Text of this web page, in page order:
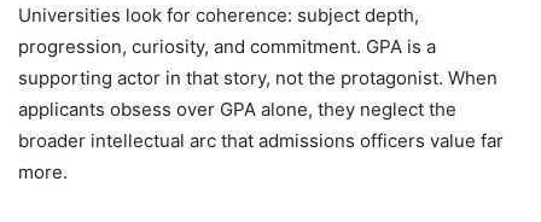
Universities look for coherence: subject depth,
progression, curiosity, and commitment. GPA is a
supporting actor in that story, not the protagonist. When
applicants obsess over GPA alone, they neglect the
broader intellectual arc that admissions officers value far
more.